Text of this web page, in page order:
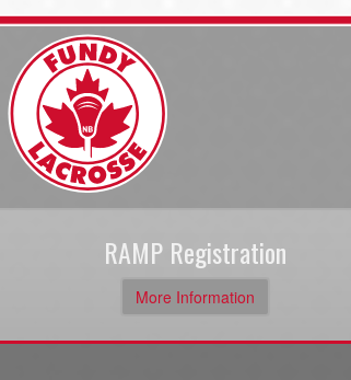
RAMP Registration
More Information